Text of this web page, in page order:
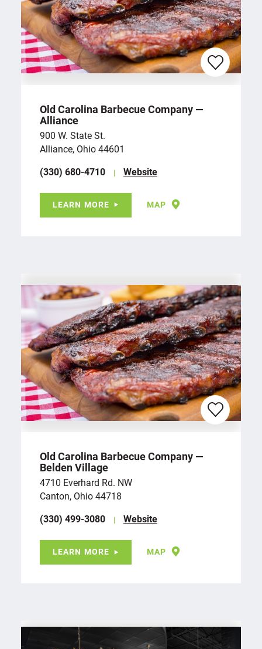
Old Carolina Barbecue Company —
Alliance
900 W. State St.
Alliance, Ohio 44601
(330) 680-4710
Website
LEARN MORE MAP
Old Carolina Barbecue Company —
Belden Village
4710 Everhard Rd. NW
Canton, Ohio 44718
(330) 499-3080
Website
LEARN MORE MAP